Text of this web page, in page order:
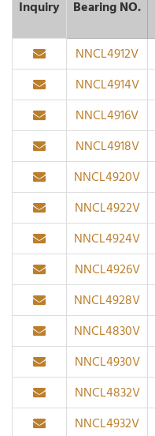
Inquiry
Bearing NO.
NNCL4912V
NNCL4914V
NNCL4916V
NNCL4918V
NNCL4920V
NNCL4922V
NNCL4924V
NNCL4926V
NNCL4928V
NNCL4830V
NNCL4930V
NNCL4832V
NNCL4932V